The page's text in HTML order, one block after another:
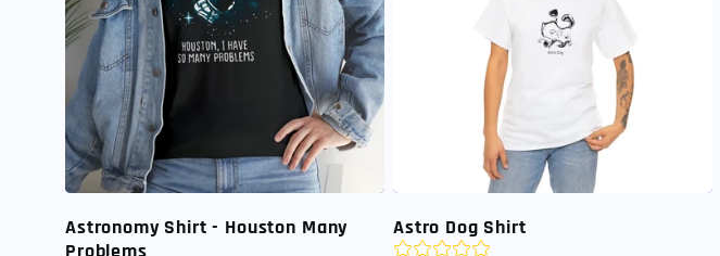
Astronomy Shirt - Houston Many
Problems
Astro Dog Shirt